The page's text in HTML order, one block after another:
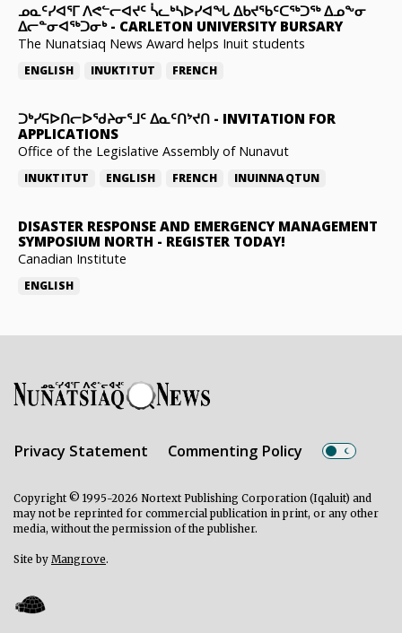
ᓄᓇᑦᓯᐊᕐᒥ ᐱᕙᓪᓕᐊᔪᑦ ᓵᓚᒃᓴᐅᓯᐊᖓ ᐃᑲᔪᖃᑦᑕᖅᑐᖅ ᐃᓄᖕᓂ
ᐃᓕᓐᓂᐊᖅᑐᓂᒃ- CARLETON UNIVERSITY BURSARY
The Nunatsiaq News Award helps Inuit students
ENGLISH INUKTITUT FRENCH
ᑐᒃᓯᕋᐅᑎᓕᐅᖁᔨᓂᕐᒧᑦ ᐃᓇᑦᑎᔾᔪᑎ - INVITATION FOR
APPLICATIONS
Office of the Legislative Assembly of Nunavut
INUKTITUT ENGLISH FRENCH INUINNAQTUN
DISASTER RESPONSE AND EMERGENCY MANAGEMENT
SYMPOSIUM NORTH - REGISTER TODAY!
Canadian Institute
ENGLISH
Privacy Statement Commenting Policy
Copyright © 1995-2026 Nortext Publishing Corporation (Iqaluit) and
may not be reprinted for commercial publication in print, or any other
media, without the permission of the publisher.
Site by Mangrove.